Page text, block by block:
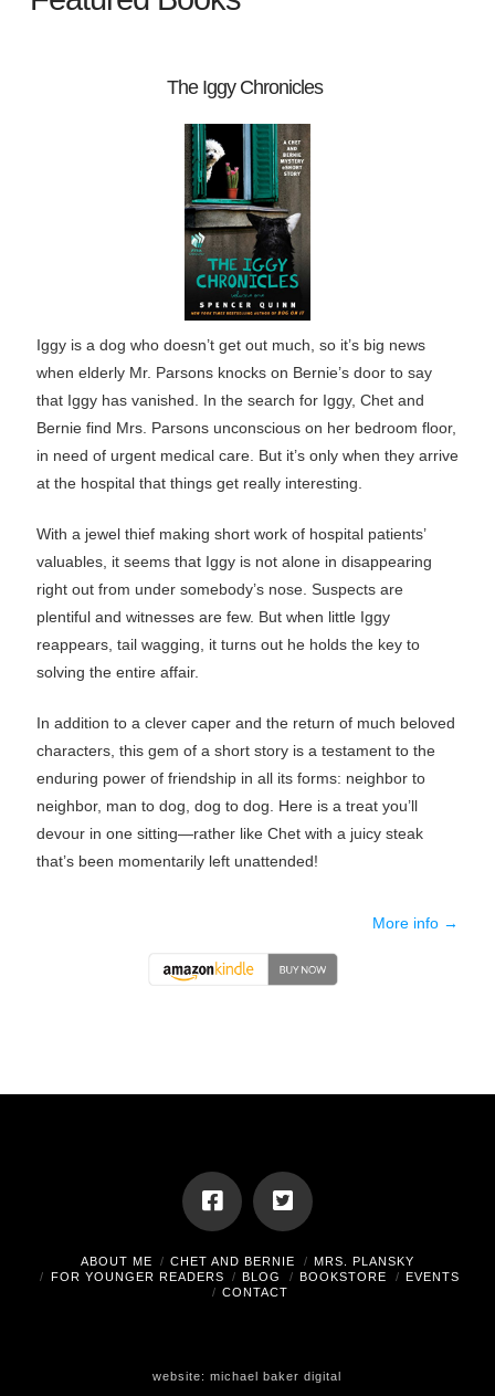
The Iggy Chronicles
Iggy is a dog who doesn’t get out much, so it’s big news
when elderly Mr. Parsons knocks on Bernie’s door to say
that Iggy has vanished. In the search for Iggy, Chet and
Bernie find Mrs. Parsons unconscious on her bedroom floor,
in need of urgent medical care. But it’s only when they arrive
at the hospital that things get really interesting.
With a jewel thief making short work of hospital patients’
valuables, it seems that Iggy is not alone in disappearing
right out from under somebody’s nose. Suspects are
plentiful and witnesses are few. But when little Iggy
reappears, tail wagging, it turns out he holds the key to
solving the entire affair.
In addition to a clever caper and the return of much beloved
characters, this gem of a short story is a testament to the
enduring power of friendship in all its forms: neighbor to
neighbor, man to dog, dog to dog. Here is a treat you’ll
devour in one sitting—rather like Chet with a juicy steak
that’s been momentarily left unattended!
More info →
ABOUT ME CHET AND BERNIE
MRS. PLANSKY
FOR YOUNGER READERS
BLOG BOOKSTORE
EVENTS
CONTACT
website:michael baker digital